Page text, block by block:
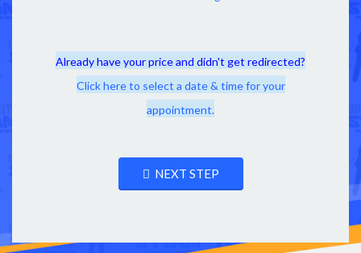
Already have your price and didn't get redirected?
Click here to select a date & time for your
appointment.
NEXT STEP